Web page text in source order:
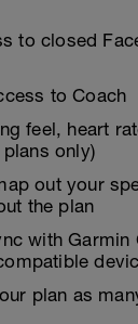
to closed
to Coach
feel, heart
only)
out your
the plan
with Garmin
plan as